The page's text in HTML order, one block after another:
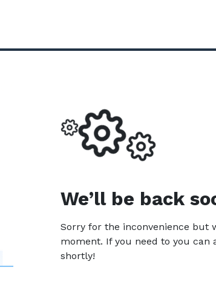
We’ll be back
Sorry for the inconvenience but
moment. If you need to you can
shortly!